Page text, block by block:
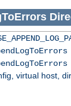
virtual host,